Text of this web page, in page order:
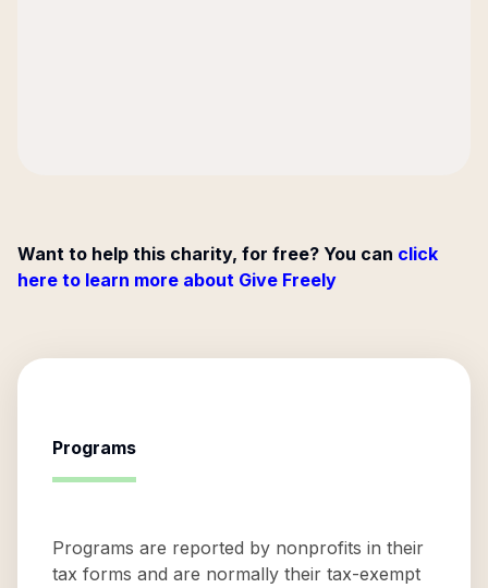
Want to help this charity, for free? You can click
here to learn more about Give Freely
Programs
Programs are reported by nonprofits in their
tax forms and are normally their tax-exempt